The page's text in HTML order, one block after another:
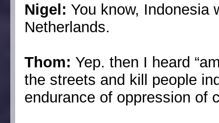
Nigel: You know, Indonesia
Netherlands.
Thom: Yep. then I heard
the streets and kill people
endurance of oppression of